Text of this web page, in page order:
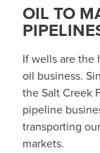
OIL TO
If wells are the
oil business.
the Salt Creek
pipeline
transporting
markets.